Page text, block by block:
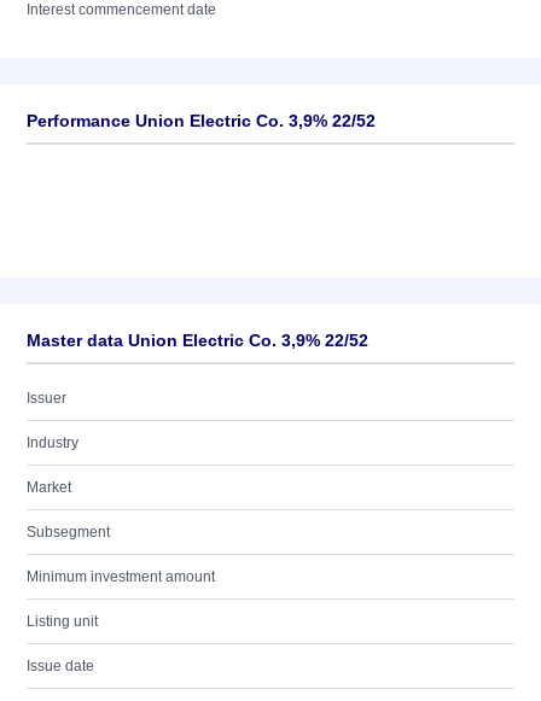
Interest commencement date
Performance Union Electric Co. 3,9% 22/52
Master data Union Electric Co. 3,9% 22/52
Issuer
Industry
Market
Subsegment
Minimum investment amount
Listing unit
Issue date